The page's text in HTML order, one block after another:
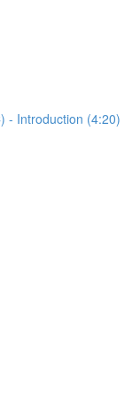
- Introduction (4:20)